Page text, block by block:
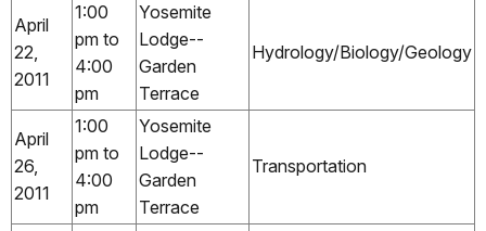
April
22,
2011
1:00
pm to
4:00
pm
Yosemite
Lodge--
Garden
Terrace
Hydrology/Biology/Geology
April
26,
2011
1:00
pm to
4:00
pm
Yosemite
Lodge--
Garden
Terrace
Transportation